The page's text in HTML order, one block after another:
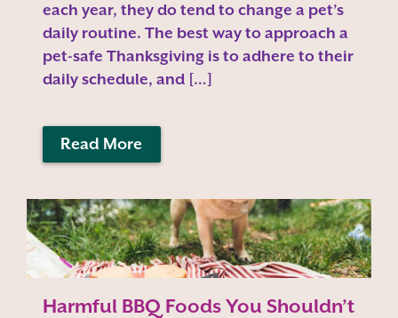
each year, they do tend to change a pet’s
daily routine. The best way to approach a
pet-safe Thanksgiving is to adhere to their
daily schedule, and […]
Read More
Harmful BBQ Foods You Shouldn’t